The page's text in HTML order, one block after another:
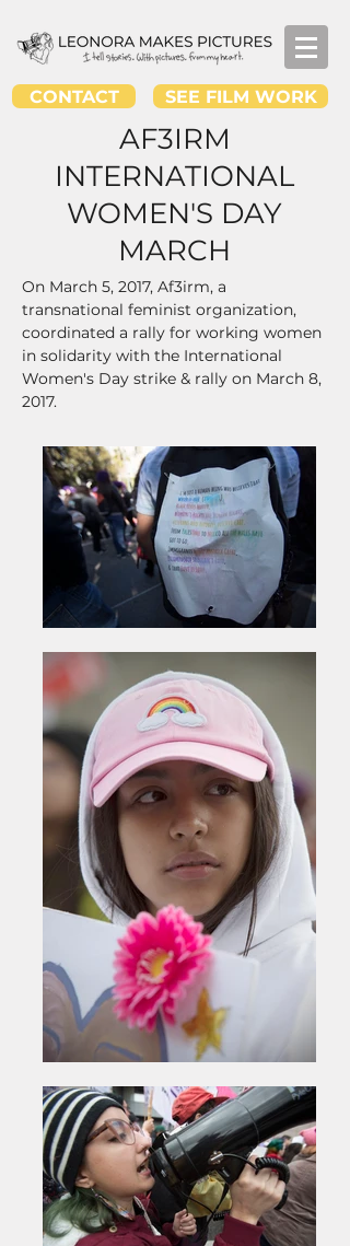
CONTACT SEE FILM WORK
AF3IRM
INTERNATIONAL
WOMEN'S DAY
MARCH
On March 5, 2017, Af3irm, a
transnational feminist organization,
coordinated a rally for working women
in solidarity with the International
Women's Day strike & rally on March 8,
2017.